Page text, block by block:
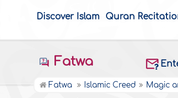
Discover Islam Quran
Fatwa
Fatwa Islamic Creed Magic